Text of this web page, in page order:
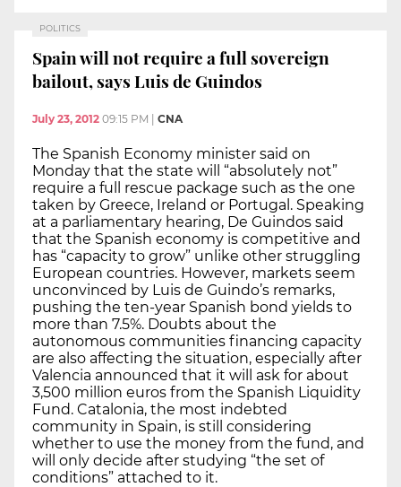
POLITICS
Spain will not require a full sovereign
bailout, says Luis de Guindos
July 23, 2012 09:15 PM | CNA
The Spanish Economy minister said on
Monday that the state will “absolutely not”
require a full rescue package such as the one
taken by Greece, Ireland or Portugal. Speaking
at a parliamentary hearing, De Guindos said
that the Spanish economy is competitive and
has “capacity to grow” unlike other struggling
European countries. However, markets seem
unconvinced by Luis de Guindo’s remarks,
pushing the ten-year Spanish bond yields to
more than 7.5%. Doubts about the
autonomous communities financing capacity
are also affecting the situation, especially after
Valencia announced that it will ask for about
3,500 million euros from the Spanish Liquidity
Fund. Catalonia, the most indebted
community in Spain, is still considering
whether to use the money from the fund, and
will only decide after studying “the set of
conditions” attached to it.